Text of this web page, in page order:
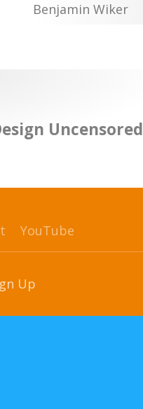
Benjamin Wiker
Uncensored
YouTube
Up